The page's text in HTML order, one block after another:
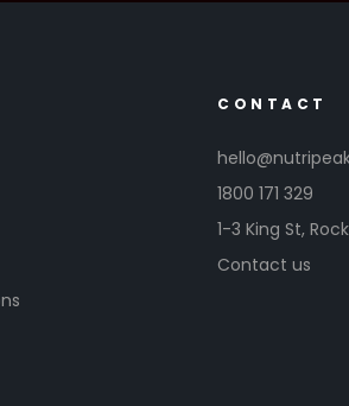
CONTACT
1800 171 329
1-3 King St,
Contact us